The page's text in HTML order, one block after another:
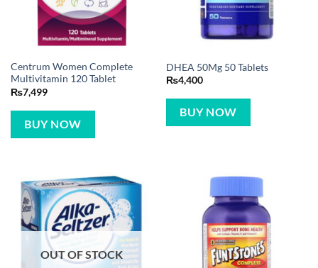
Centrum Women Complete
Multivitamin 120 Tablet
₨7,499
BUY NOW
DHEA 50Mg 50 Tablets
₨4,400
BUY NOW
OUT OF STOCK